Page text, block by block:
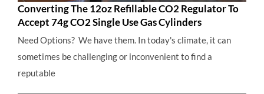
Converting The 12oz Refillable CO2 Regulator To
Converting The 12oz Refillable CO2 Regulator To
Accept 74g CO2 Single Use Gas Cylinders
Need Options? We have them. In today's climate, it can
sometimes be challenging or inconvenient to find a
reputable